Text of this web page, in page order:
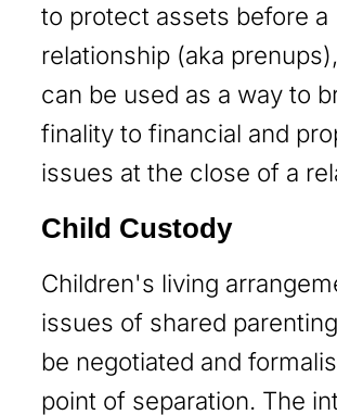
to protect assets before a
relationship (aka
can be used as a way to
finality to financial and
issues at the close of a
Child Custody
Children's living
issues of shared
be negotiated and
point of separation. The